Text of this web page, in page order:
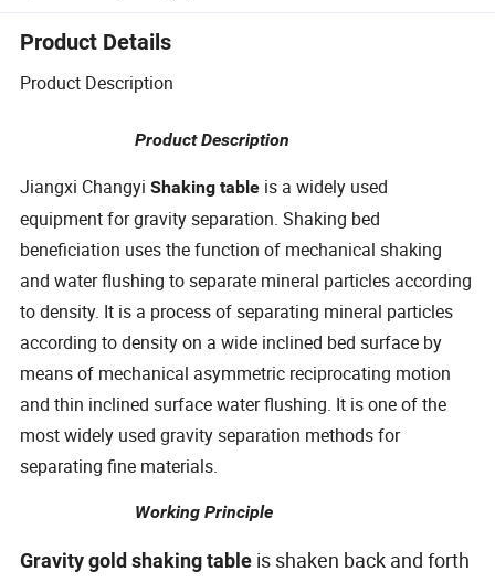
Product Details
Product Description
Product Description
Jiangxi ChangyiShaking table is a widely used
equipment for gravity separation. Shaking bed
beneficiation uses the function of mechanical shaking
and water flushing to separate mineral particles according
to density. It is a process of separating mineral particles
according to density on a wide inclined bed surface by
means of mechanical asymmetric reciprocating motion
and thin inclined surface water flushing. It is one of the
most widely used gravity separation methods for
separating fine materials.
Working Principle
Gravity gold shaking table is shaken back and forth